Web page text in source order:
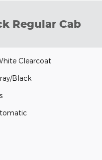
Regular Cab
Clearcoat
Black